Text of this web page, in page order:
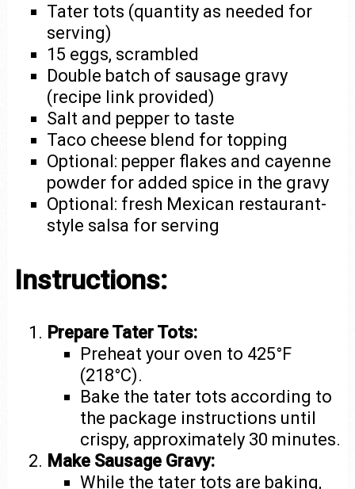
Tater tots (quantity as needed for
serving)
15 eggs, scrambled
Double batch of sausage gravy
(recipe link provided)
Salt and pepper to taste
Taco cheese blend for topping
Optional: pepper flakes and cayenne
powder for added spice in the gravy
Optional: fresh Mexican restaurant-
style salsa for serving
Instructions:
Prepare Tater Tots:
Preheat your oven to 425°F
(218°C).
Bake the tater tots according to
the package instructions until
crispy, approximately 30 minutes.
Make Sausage Gravy:
While the tater tots are baking,